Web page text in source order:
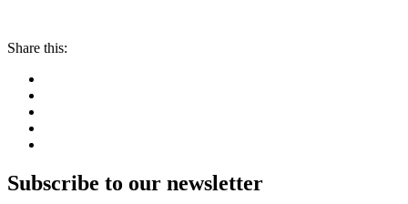
Share this:
Subscribe to our newsletter